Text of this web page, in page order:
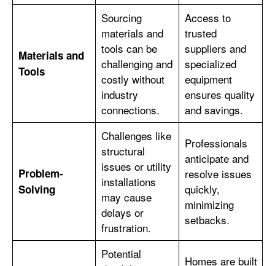
Materials and
Tools
Sourcing
materials and
tools can be
challenging and
costly without
industry
connections.
Access to
trusted
suppliers and
specialized
equipment
ensures quality
and savings.
Problem-
Solving
Challenges like
structural
issues or utility
installations
may cause
delays or
frustration.
Professionals
anticipate and
resolve issues
quickly,
minimizing
setbacks.
Potential
Homes are built